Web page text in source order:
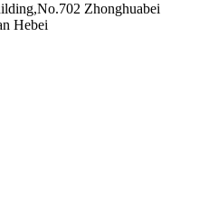
Zhonghuabei
Hebei